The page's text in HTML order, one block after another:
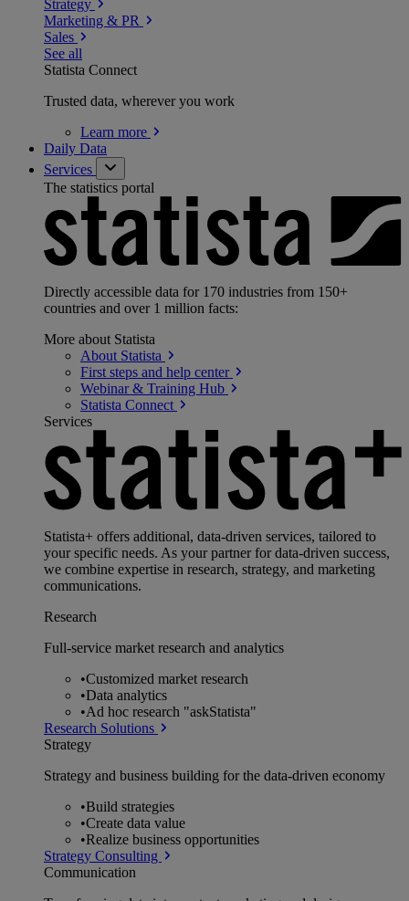
Strategy
Marketing & PR
Sales
See all
Statista Connect
Trusted data, wherever you work
Learn more
Daily Data
Services
The statistics portal
Directly accessible data for 170 industries from 150+
countries and over 1 million facts:
More about Statista
About Statista
First steps and help center
Webinar & Training Hub
Statista Connect
Services
Statista+ offers additional, data-driven services, tailored to
your specific needs. As your partner for data-driven success,
we combine expertise in research, strategy, and marketing
communications.
Research
Full-service market research and analytics
•Customized market research
•Data analytics
•Ad hoc research "askStatista"
Research Solutions
Strategy
Strategy and business building for the data-driven economy
•Build strategies
•Create data value
•Realize business opportunities
Strategy Consulting
Communication